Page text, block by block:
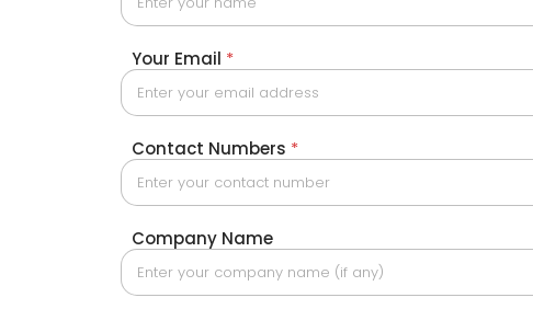
Your Email *
Contact Numbers *
Company Name